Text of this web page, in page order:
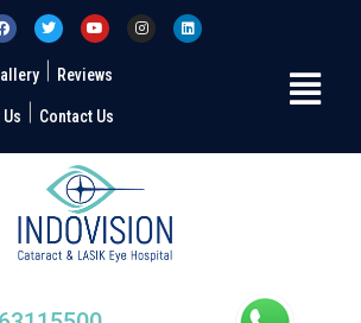
Reviews
Contact Us